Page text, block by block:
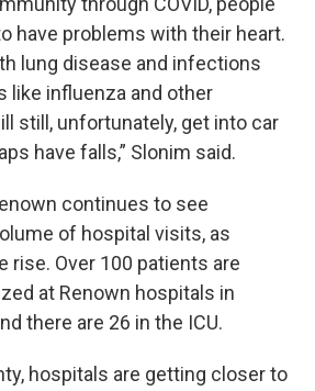
have problems with their heart.
lung disease and infections
like influenza and other
still, unfortunately, get into car
have falls,” Slonim said.
continues to see
of hospital visits, as
rise. Over 100 patients are
at Renown hospitals in
there are 26 in the ICU.
hospitals are getting closer to